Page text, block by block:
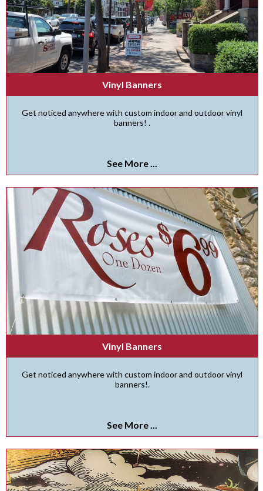
Vinyl Banners
Get noticed anywhere with custom indoor and outdoor vinyl
banners! .
See More ...
Vinyl Banners
Get noticed anywhere with custom indoor and outdoor vinyl
banners!.
See More ...